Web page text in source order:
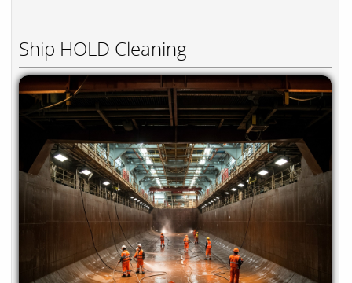
Ship HOLD Cleaning